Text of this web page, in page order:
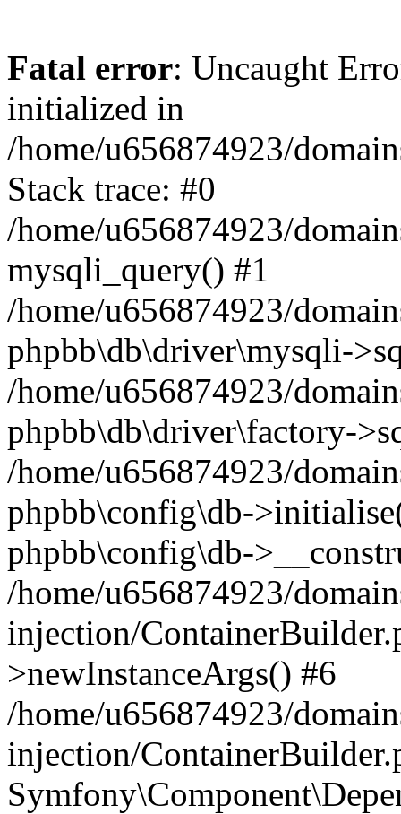
Fatal error: Uncaught
initialized in
/home/u656874923/
Stack trace: #0
/home/u656874923/
mysqli_query() #1
/home/u656874923/
phpbb\db\driver\mysqli-
/home/u656874923/
phpbb\db\driver\factory-
/home/u656874923/
phpbb\config\db-
phpbb\config\db-
/home/u656874923/
injection/
>newInstanceArgs() #6
/home/u656874923/
injection/